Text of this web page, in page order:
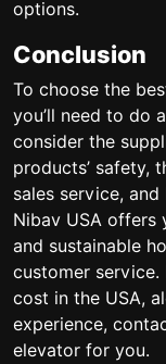
options.
Conclusion
To choose the
you’ll need to do
consider the
products’ safety,
sales service,
Nibav USA offers
and sustainable
customer service.
cost in the USA,
experience,
elevator for you.